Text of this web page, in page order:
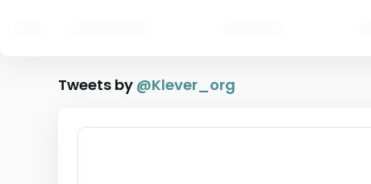
Tweets by @Klever_org